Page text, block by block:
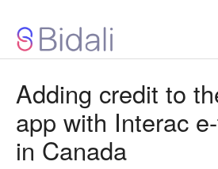
Gift Cards
Businesses &
Adding credit to
app with Interac
in Canada